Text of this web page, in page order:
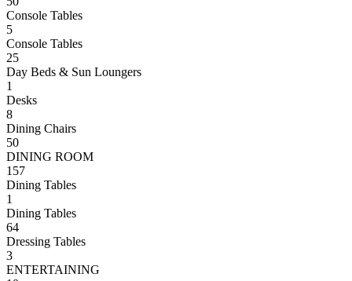
Console Tables
5
Console Tables
25
Day Beds & Sun Loungers
1
Desks
8
Dining Chairs
50
DINING ROOM
157
Dining Tables
1
Dining Tables
64
Dressing Tables
3
ENTERTAINING